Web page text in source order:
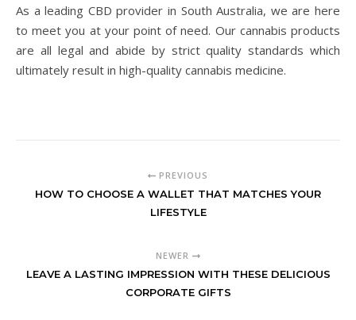
As a leading CBD provider in South Australia, we are here
to meet you at your point of need. Our cannabis products
are all legal and abide by strict quality standards which
ultimately result in high-quality cannabis medicine.
PREVIOUS
HOW TO CHOOSE A WALLET THAT MATCHES YOUR
LIFESTYLE
NEWER
LEAVE A LASTING IMPRESSION WITH THESE DELICIOUS
CORPORATE GIFTS